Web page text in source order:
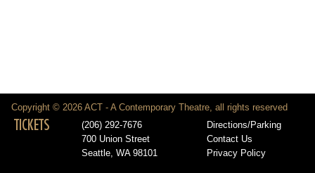
Copyright © 2026 ACT - A Contemporary Theatre, all rights reserved
TICKETS
(206) 292-7676
700 Union Street
Seattle, WA 98101
Directions/Parking
Contact Us
Privacy Policy